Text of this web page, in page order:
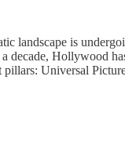
landscape is
decade, Hollywood
Universal